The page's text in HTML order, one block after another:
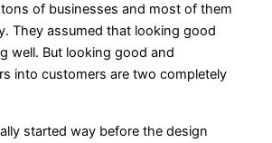
of businesses and most of them
They assumed that looking good
well. But looking good and
into customers are two completely
started way before the design